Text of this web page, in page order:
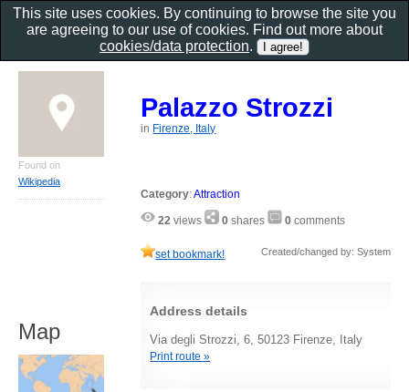
Palazzo Strozzi
in Firenze, Italy
Category:Attraction
22 views 0 shares 0 comments
set bookmark! Created/changed by: System
Address details
Via degli Strozzi, 6, 50123 Firenze, Italy
Print route »
Found on
Wikipedia
Map
This site uses cookies. By continuing to browse the site you
are agreeing to our use of cookies. Find out more about
cookies/data protection.